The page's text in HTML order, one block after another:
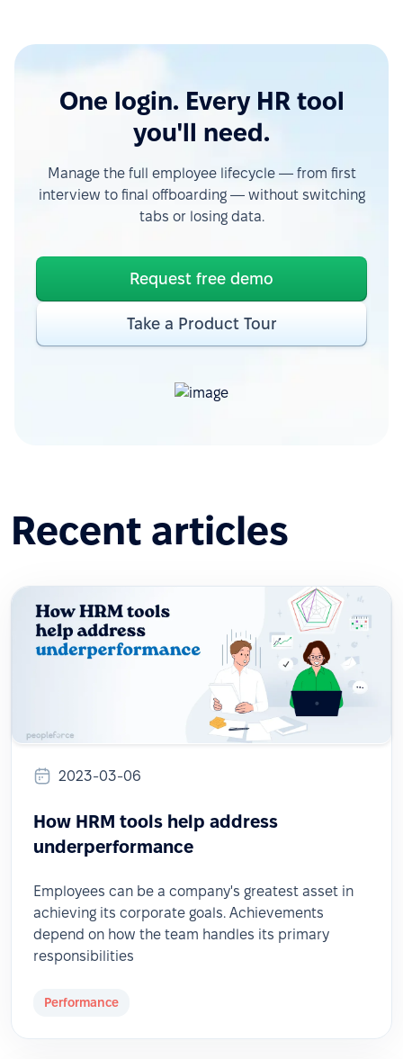
One login. Every HR tool
you'll need.
Manage the full employee lifecycle — from first
interview to final offboarding — without switching
tabs or losing data.
Request free demo
Take a Product Tour
Recent articles
2023-03-06
How HRM tools help address
underperformance
Employees can be a company's greatest asset in
achieving its corporate goals. Achievements
depend on how the team handles its primary
responsibilities
Performance